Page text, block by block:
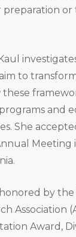
or
to
and
She
by
Association
Award,